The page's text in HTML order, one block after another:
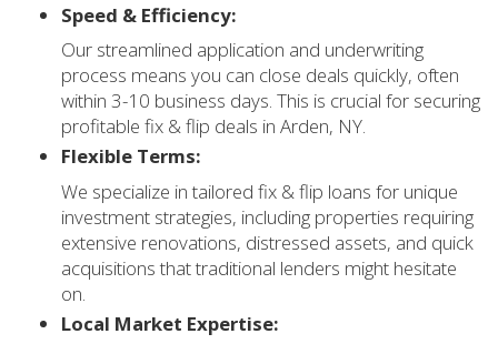
Speed & Efficiency:
Our streamlined application and underwriting
process means you can close deals quickly, often
within 3-10 business days. This is crucial for securing
profitable fix & flip deals in Arden, NY.
Flexible Terms:
We specialize in tailored fix & flip loans for unique
investment strategies, including properties requiring
extensive renovations, distressed assets, and quick
acquisitions that traditional lenders might hesitate
on.
Local Market Expertise: